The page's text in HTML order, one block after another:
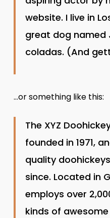
website. I live in
great dog named
coladas. (And
…or something like this:
The XYZ
founded in 1971,
quality
since. Located in
employs over
kinds of